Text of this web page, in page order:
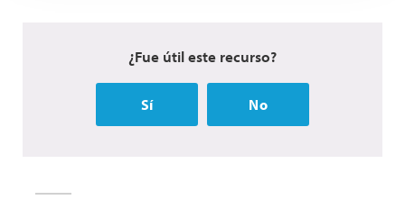
¿Fue útil este recurso?
Sí No